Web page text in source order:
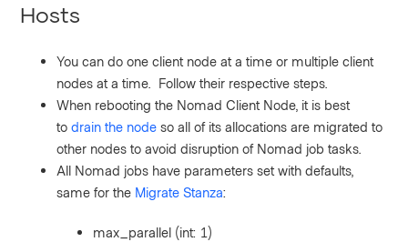
Hosts
You can do one client node at a time or multiple client
nodes at a time. Follow their respective steps.
When rebooting the Nomad Client Node, it is best
todrain the node so all of its allocations are migrated to
other nodes to avoid disruption of Nomad job tasks.
All Nomad jobs have parameters set with defaults,
same for the Migrate Stanza:
max_parallel (int: 1)